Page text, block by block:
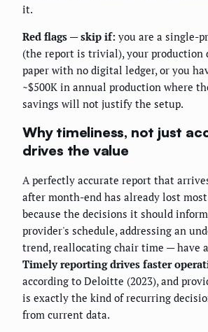
it.
Red flags — skip if: you are a single-
(the report is trivial), your production
paper with no digital ledger, or you
~$500K in annual production where
savings will not justify the setup.
Why timeliness, not just
drives the value
A perfectly accurate report that
after month-end has already lost
because the decisions it should
provider's schedule, addressing an
trend, reallocating chair time — have
Timely reporting drives faster
according to Deloitte (2023), and
is exactly the kind of recurring
from current data.